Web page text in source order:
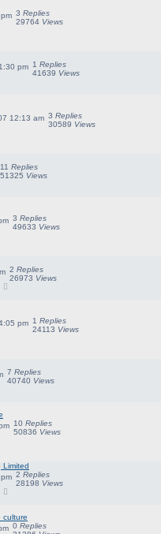
3 Replies
29764 Views
pm 1 Replies
41639 Views
12:13 am 3 Replies
30589 Views
11 Replies
51325 Views
3 Replies
49633 Views
2 Replies
26973 Views
pm 1 Replies
24113 Views
7 Replies
40740 Views
10 Replies
50836 Views
Limited
2 Replies
28198 Views
culture
0 Replies